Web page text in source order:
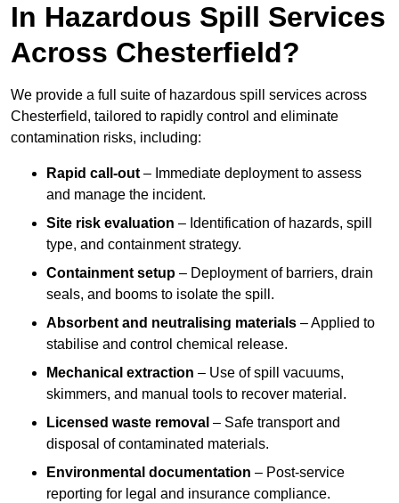
In Hazardous Spill Services
Across Chesterfield?
We provide a full suite of hazardous spill services across
Chesterfield, tailored to rapidly control and eliminate
contamination risks, including:
Rapid call-out – Immediate deployment to assess
and manage the incident.
Site risk evaluation – Identification of hazards, spill
type, and containment strategy.
Containment setup – Deployment of barriers, drain
seals, and booms to isolate the spill.
Absorbent and neutralising materials – Applied to
stabilise and control chemical release.
Mechanical extraction – Use of spill vacuums,
skimmers, and manual tools to recover material.
Licensed waste removal – Safe transport and
disposal of contaminated materials.
Environmental documentation – Post-service
reporting for legal and insurance compliance.